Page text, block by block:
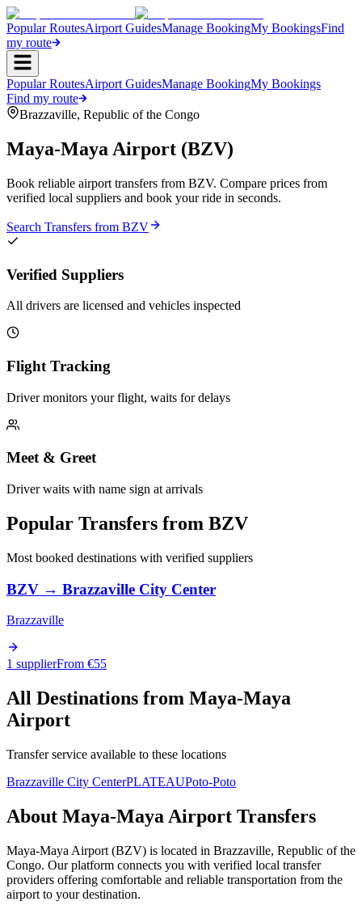
Popular RoutesAirport GuidesManage BookingMy BookingsFind
my route
Popular RoutesAirport GuidesManage BookingMy Bookings
Find my route
Brazzaville, Republic of the Congo
Maya-Maya Airport (BZV)
Book reliable airport transfers from BZV. Compare prices from
verified local suppliers and book your ride in seconds.
Search Transfers from BZV
Verified Suppliers
All drivers are licensed and vehicles inspected
Flight Tracking
Driver monitors your flight, waits for delays
Meet & Greet
Driver waits with name sign at arrivals
Popular Transfers from BZV
Most booked destinations with verified suppliers
BZV → Brazzaville City Center
Brazzaville
1 supplierFrom €55
All Destinations from Maya-Maya
Airport
Transfer service available to these locations
Brazzaville City CenterPLATEAUPoto-Poto
About Maya-Maya Airport Transfers
Maya-Maya Airport (BZV) is located in Brazzaville, Republic of the
Congo. Our platform connects you with verified local transfer
providers offering comfortable and reliable transportation from the
airport to your destination.